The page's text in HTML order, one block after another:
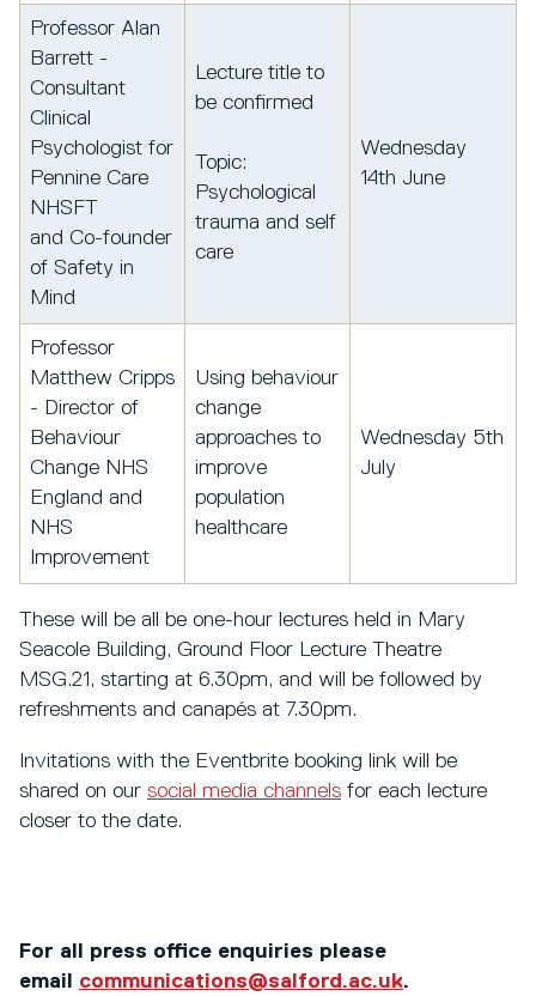
Professor Alan
Barrett -
Consultant
Clinical
Psychologist for
Pennine Care
NHSFT
and Co-founder
of Safety in
Mind
Lecture title to
be confirmed
Topic:
Psychological
trauma and self
care
Wednesday
14th June
Professor
Matthew Cripps
- Director of
Behaviour
Change NHS
England and
NHS
Improvement
Using behaviour
change
approaches to
improve
population
healthcare
Wednesday 5th
July
These will be all be one-hour lectures held in Mary
Seacole Building, Ground Floor Lecture Theatre
MSG.21, starting at 6.30pm, and will be followed by
refreshments and canapés at 7.30pm.
Invitations with the Eventbrite booking link will be
shared on our social media channels for each lecture
closer to the date.
For all press office enquiries please
email communications@salford.ac.uk.